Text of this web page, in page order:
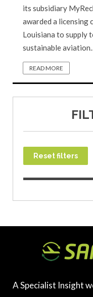
its subsidiary
awarded a licensing
Louisiana to supply
sustainable
READ MORE
Reset filters
A Specialist Insight